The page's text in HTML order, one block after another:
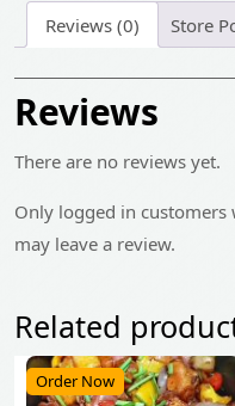
Reviews (0) Store
Reviews
There are no reviews yet.
Only logged in
may leave a review.
Related
Order Now